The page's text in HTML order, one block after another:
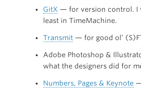
GitX — for version control. I
least in TimeMachine.
Transmit — for good ol’
Adobe Photoshop &
what the designers did for
Numbers, Pages & Keynote